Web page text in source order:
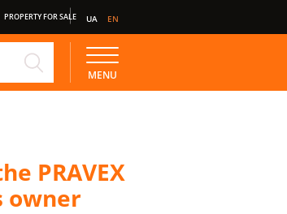
PROPERTY FOR SALE UA EN
DEPOSIT
MENU
PRAVEX
owner